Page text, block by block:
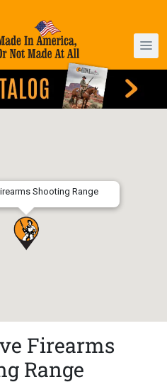
Shooting Range
Firearms
Range